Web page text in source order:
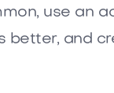
use an
better, and